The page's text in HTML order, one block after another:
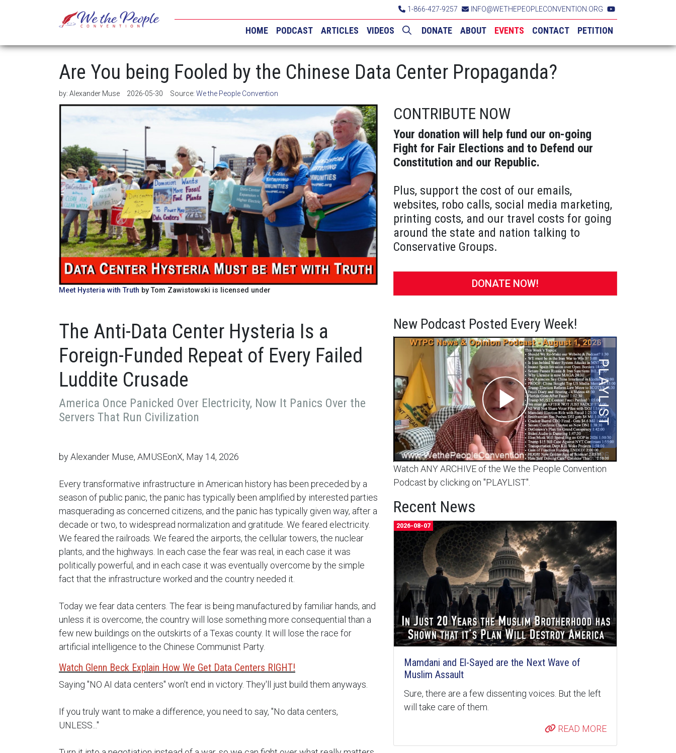
1-866-427-9257 INFO@WETHEPEOPLECONVENTION.ORG
HOME PODCAST ARTICLES VIDEOS DONATE ABOUT EVENTS CONTACT PETITION
Are You being Fooled by the Chinese Data Center Propaganda?
by: Alexander Muse 2026-05-30 Source: We the People Convention
Meet Hysteria with Truth by Tom Zawistowski is licensed under
The Anti-Data Center Hysteria Is a
Foreign-Funded Repeat of Every Failed
Luddite Crusade
America Once Panicked Over Electricity, Now It Panics Over the
Servers That Run Civilization
by Alexander Muse, AMUSEonX, May 14, 2026
Every transformative infrastructure in American history has been preceded by a
season of public panic, the panic has typically been amplified by interested parties
masquerading as concerned citizens, and the panic has typically given way, after a
decade or two, to widespread normalization and gratitude. We feared electricity.
We feared the railroads. We feared the airports, the cellular towers, the nuclear
plants, and the highways. In each case the fear was real, in each case it was
politically powerful, and in each case it was eventually overcome by the simple
fact that the infrastructure worked and the country needed it.
Today we fear data centers. The fear is being manufactured by familiar hands, and
unless it is overcome, the country will lose something more consequential than a
few new buildings on the outskirts of a Texas county. It will lose the race for
artificial intelligence to the Chinese Communist Party.
Watch Glenn Beck Explain How We Get Data Centers RIGHT!
Saying "NO AI data centers" won't end in victory. They'll just build them anyways.
If you truly want to make a difference, you need to say, "No data centers,
UNLESS..."
CONTRIBUTE NOW
Your donation will help fund our on-going
Fight for Fair Elections and to Defend our
Constitution and our Republic.
Plus, support the cost of our emails,
websites, robo calls, social media marketing,
printing costs, and our travel costs for going
around the state and nation talking to
Conservative Groups.
DONATE NOW!
New Podcast Posted Every Week!
Watch ANY ARCHIVE of the We the People Convention
Podcast by clicking on "PLAYLIST".
Recent News
2026-08-07
Mamdani and El-Sayed are the Next Wave of
Muslim Assault
Sure, there are a few dissenting voices. But the left
will take care of them.
READ MORE